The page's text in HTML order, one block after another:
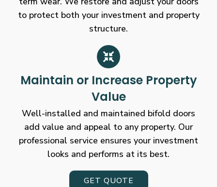
to protect both your investment and property
structure.
Maintain or Increase Property
Value
Well-installed and maintained bifold doors
add value and appeal to any property. Our
professional service ensures your investment
looks and performs at its best.
GET QUOTE